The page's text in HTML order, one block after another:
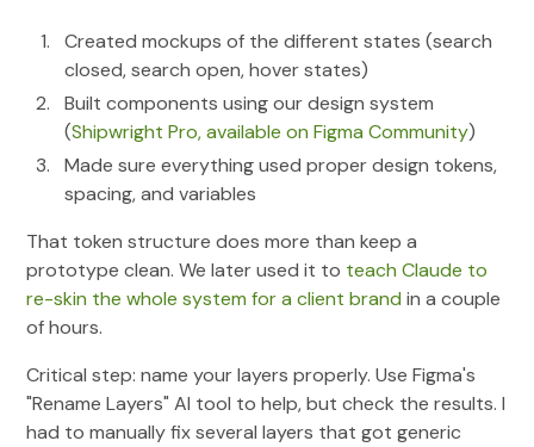
Created mockups of the different states (search
closed, search open, hover states)
Built components using our design system
(Shipwright Pro, available on Figma Community)
Made sure everything used proper design tokens,
spacing, and variables
That token structure does more than keep a
prototype clean. We later used it to teach Claude to
re-skin the whole system for a client brand in a couple
of hours.
Critical step: name your layers properly. Use Figma's
"Rename Layers" AI tool to help, but check the results. I
had to manually fix several layers that got generic